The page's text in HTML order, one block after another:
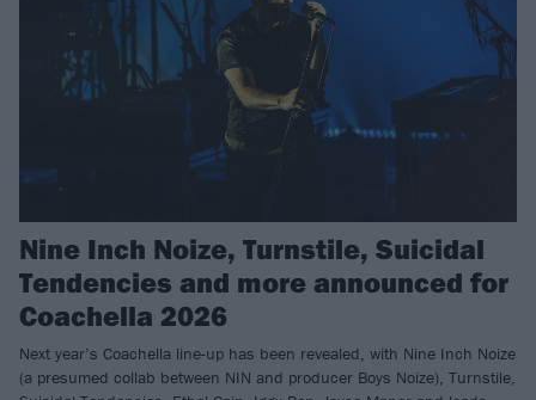
Nine Inch Noize, Turnstile, Suicidal
Tendencies and more announced for
Coachella 2026
Next year’s Coachella line-up has been revealed, with Nine Inch Noize
(a presumed collab between NIN and producer Boys Noize), Turnstile,